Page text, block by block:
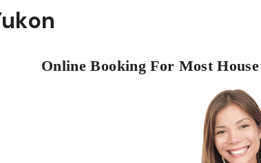
Online Booking For Most